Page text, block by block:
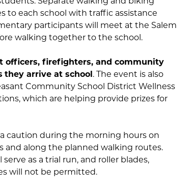
to each school with traffic assistance
participants will meet at the Salem
walking together to the school.
officers, firefighters, and community
they arrive at school. The event is also
Community School District Wellness
which are helping provide prizes for
caution during the morning hours on
and along the planned walking routes.
as a trial run, and roller blades,
will not be permitted.